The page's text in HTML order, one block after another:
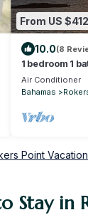
From US $412
10.0(8
1 bedroom 1
right at your
Air Conditioner
Bahamas
Point
Stay in